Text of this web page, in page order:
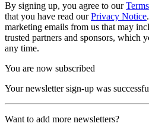
By signing up, you agree to our
that you have read ourPrivacy Notice
marketing emails from us that may
trusted partners and sponsors, which
any time.
You are now subscribed
Your newsletter sign-up was
Want to add more newsletters?